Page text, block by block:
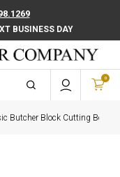
BUSINESS DAY
0
Butcher Block Cutting Board